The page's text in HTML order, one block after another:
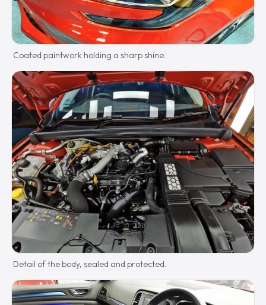
Coated paintwork holding a sharp shine.
Detail of the body, sealed and protected.